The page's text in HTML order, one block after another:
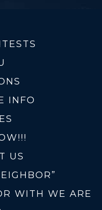
INFO
US
WITH WE ARE